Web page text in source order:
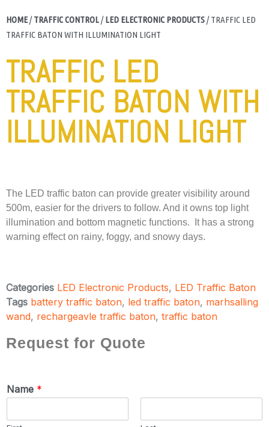
HOME/TRAFFIC CONTROL/LED ELECTRONIC PRODUCTS/ TRAFFIC LED
TRAFFIC BATON WITH ILLUMINATION LIGHT
TRAFFIC LED
TRAFFIC BATON WITH
ILLUMINATION LIGHT
The LED traffic baton can provide greater visibility around
500m, easier for the drivers to follow. And it owns top light
illumination and bottom magnetic functions. It has a strong
warning effect on rainy, foggy, and snowy days.
Categories LED Electronic Products, LED Traffic Baton
Tags battery traffic baton, led traffic baton, marhsalling
wand, rechargeavle traffic baton, traffic baton
Request for Quote
Name *